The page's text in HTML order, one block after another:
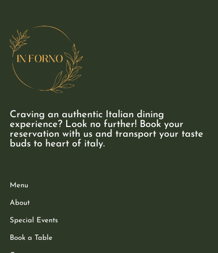
Craving an authentic Italian dining
experience? Look no further! Book your
reservation with us and transport your taste
buds to heart of italy.
Menu
About
Special Events
Book a Table